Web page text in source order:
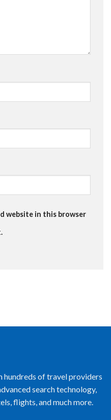
website in this browser
hundreds of travel providers
search technology,
flights, and much more.